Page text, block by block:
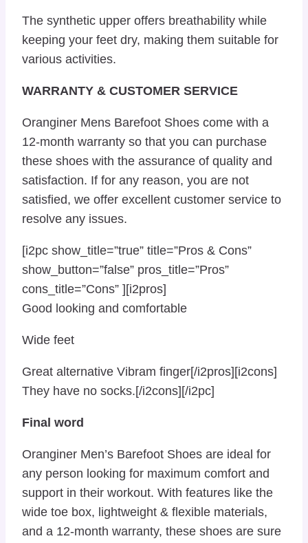
The synthetic upper offers breathability while
keeping your feet dry, making them suitable for
various activities.
WARRANTY & CUSTOMER SERVICE
Oranginer Mens Barefoot Shoes come with a
12-month warranty so that you can purchase
these shoes with the assurance of quality and
satisfaction. If for any reason, you are not
satisfied, we offer excellent customer service to
resolve any issues.
[i2pc show_title=”true” title=”Pros & Cons”
show_button=”false” pros_title=”Pros”
cons_title=”Cons” ][i2pros]
Good looking and comfortable
Wide feet
Great alternative Vibram finger[/i2pros][i2cons]
They have no socks.[/i2cons][/i2pc]
Final word
Oranginer Men’s Barefoot Shoes are ideal for
any person looking for maximum comfort and
support in their workout. With features like the
wide toe box, lightweight & flexible materials,
and a 12-month warranty, these shoes are sure